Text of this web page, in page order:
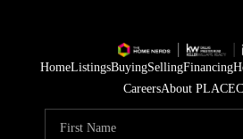
HomeListingsBuyingSellingFinancing
CareersAbout PLACE